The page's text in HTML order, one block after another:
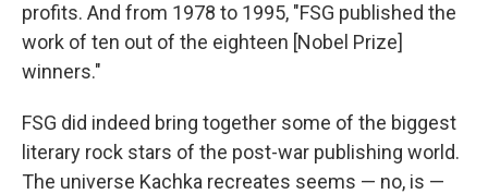
profits. And from 1978 to 1995, "FSG published the
work of ten out of the eighteen [Nobel Prize]
winners."
FSG did indeed bring together some of the biggest
literary rock stars of the post-war publishing world.
The universe Kachka recreates seems — no, is —